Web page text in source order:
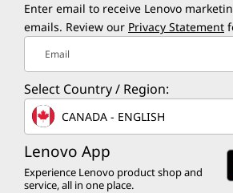
Enter email to receive Lenovo
emails. Review our Privacy Statement
Email
Select Country / Region:
CANADA - ENGLISH
Lenovo App
Experience Lenovo product shop and
service, all in one place.